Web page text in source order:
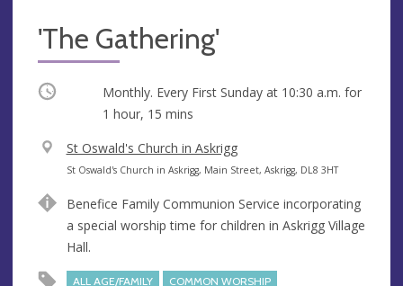
'The Gathering'
Occurring Monthly. Every First Sunday at 10:30 a.m. for
1 hour, 15 mins
V
e
u
e
St Oswald's Church in Askrigg
A
d
r
e
St Oswald's Church in Askrigg, Main Street, Askrigg, DL8 3HT
Benefice Family Communion Service incorporating
a special worship time for children in Askrigg Village
Hall.
ALL AGE/FAMILY
COMMON WORSHIP